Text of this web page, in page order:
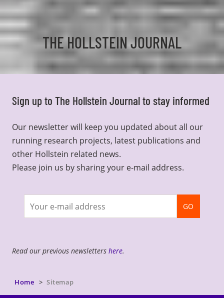
THE HOLLSTEIN JOURNAL
Sign up to The Hollstein Journal to stay informed
Our newsletter will keep you updated about all our
running research projects, latest publications and
other Hollstein related news.
Please join us by sharing your e-mail address.
newsletter
GO
Read our previous newsletters here.
Home Sitemap